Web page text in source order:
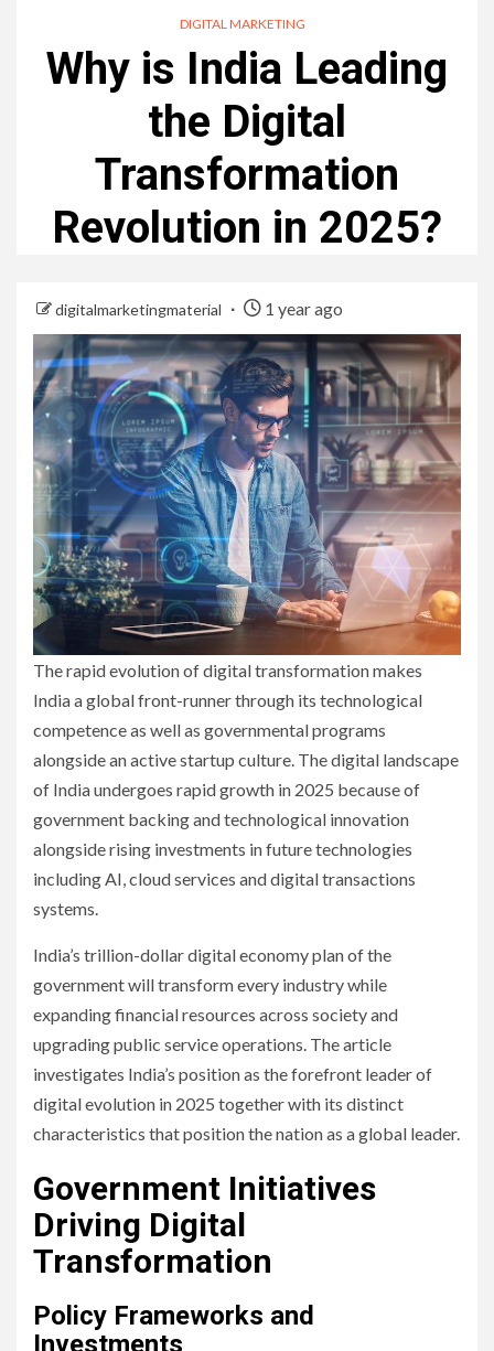
DIGITAL MARKETING
Why is India Leading
the Digital
Transformation
Revolution in 2025?
digitalmarketingmaterial 1 year ago
The rapid evolution of digital transformation makes
India a global front-runner through its technological
competence as well as governmental programs
alongside an active startup culture. The digital landscape
of India undergoes rapid growth in 2025 because of
government backing and technological innovation
alongside rising investments in future technologies
including AI, cloud services and digital transactions
systems.
India’s trillion-dollar digital economy plan of the
government will transform every industry while
expanding financial resources across society and
upgrading public service operations. The article
investigates India’s position as the forefront leader of
digital evolution in 2025 together with its distinct
characteristics that position the nation as a global leader.
Government Initiatives
Driving Digital
Transformation
Policy Frameworks and
Investments